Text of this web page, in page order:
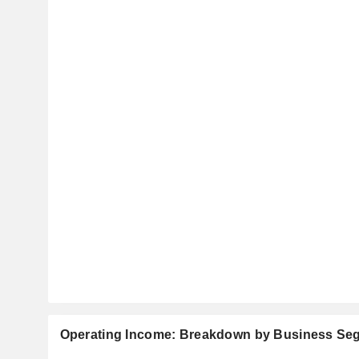
Operating Income: Breakdown by Business